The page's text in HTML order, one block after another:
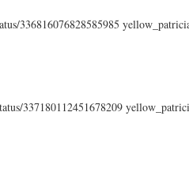
336816076828585985
337180112451678209